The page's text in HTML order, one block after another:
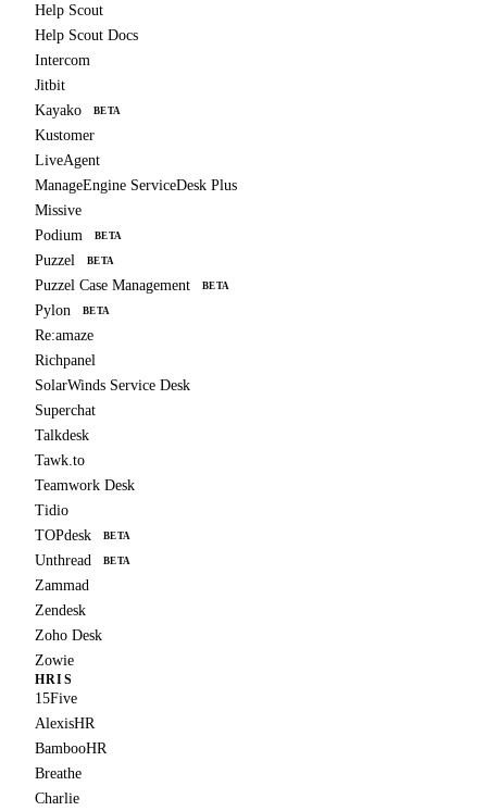
Help Scout
Help Scout Docs
Intercom
Jitbit
Kayako
BETA
Kustomer
LiveAgent
ManageEngine ServiceDesk Plus
Missive
Podium
BETA
Puzzel BETA
Puzzel Case Management BETA
Pylon BETA
Re:amaze
Richpanel
SolarWinds Service Desk
Superchat
Talkdesk
Tawk.to
Teamwork Desk
Tidio
TOPdesk
BETA
Unthread BETA
Zammad
Zendesk
Zoho Desk
Zowie
HRIS
15Five
AlexisHR
BambooHR
Breathe
Charlie